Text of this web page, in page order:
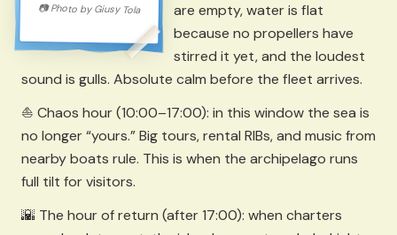
📷Photo by Giusy Tola
are empty, water is flat
because no propellers have
stirred it yet, and the loudest
sound is gulls. Absolute calm before the fleet arrives.
⛵ Chaos hour (10:00–17:00): in this window the sea is
no longer “yours.” Big tours, rental RIBs, and music from
nearby boats rule. This is when the archipelago runs
full tilt for visitors.
🌇 The hour of return (after 17:00): when charters